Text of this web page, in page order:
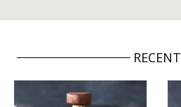
RECENT